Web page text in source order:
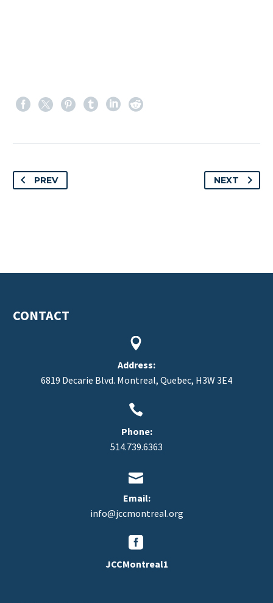
PREV NEXT
CONTACT


Address:
6819 Decarie Blvd. Montreal, Quebec, H3W 3E4


Phone:
514.739.6363


Email:
info@jccmontreal.org


JCCMontreal1